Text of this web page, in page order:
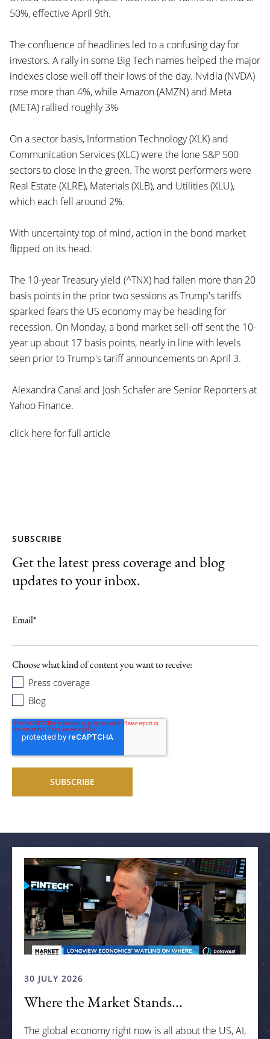
50%, effective April 9th.
The confluence of headlines led to a confusing day for
investors. A rally in some Big Tech names helped the major
indexes close well off their lows of the day. Nvidia (NVDA)
rose more than 4%, while Amazon (AMZN) and Meta
(META) rallied roughly 3%
On a sector basis, Information Technology (XLK) and
Communication Services (XLC) were the lone S&P 500
sectors to close in the green. The worst performers were
Real Estate (XLRE), Materials (XLB), and Utilities (XLU),
which each fell around 2%.
With uncertainty top of mind, action in the bond market
flipped on its head.
The 10-year Treasury yield (^TNX) had fallen more than 20
basis points in the prior two sessions as Trump's tariffs
sparked fears the US economy may be heading for
recession. On Monday, a bond market sell-off sent the 10-
year up about 17 basis points, nearly in line with levels
seen prior to Trump's tariff announcements on April 3.
Alexandra Canal and Josh Schafer are Senior Reporters at
Yahoo Finance.
click here for full article
SUBSCRIBE
Get the latest press coverage and blog
updates to your inbox.
Email*
Choose what kind of content you want to receive:
Press coverage
Blog
30 JULY 2026
Where the Market Stands...
The global economy right now is all about the US, AI,